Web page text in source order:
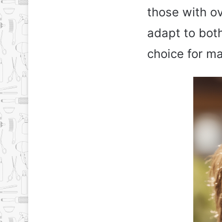
those with
adapt to
choice for